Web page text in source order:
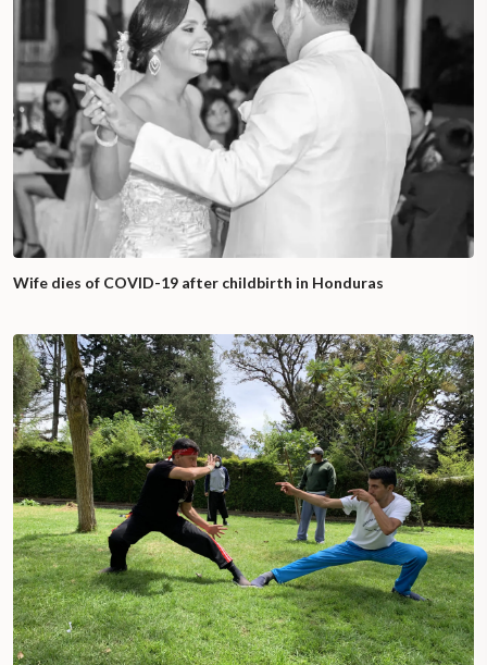
Wife dies of COVID-19 after childbirth in Honduras